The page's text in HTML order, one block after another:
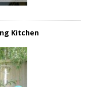
Kitchen